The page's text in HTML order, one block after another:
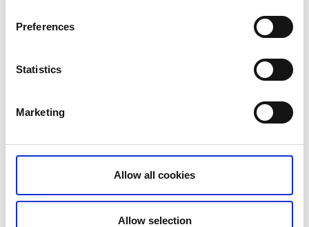
Preferences
Statistics
Marketing
Allow all cookies
Allow selection